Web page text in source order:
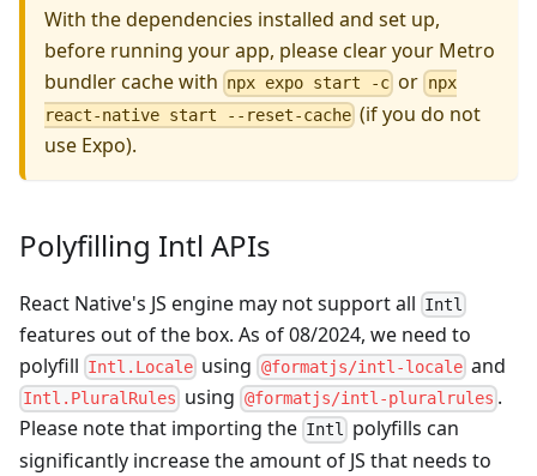
With the dependencies installed and set up,
before running your app, please clear your Metro
bundler cache with npx expo start -c or npx
react-native start --reset-cache (if you do not
use Expo).
Polyfilling Intl APIs
React Native's JS engine may not support all Intl
features out of the box. As of 08/2024, we need to
polyfill Intl.Locale using @formatjs/intl-localeand
Intl.PluralRules using @formatjs/intl-pluralrules .
Please note that importing the Intl polyfills can
significantly increase the amount of JS that needs to